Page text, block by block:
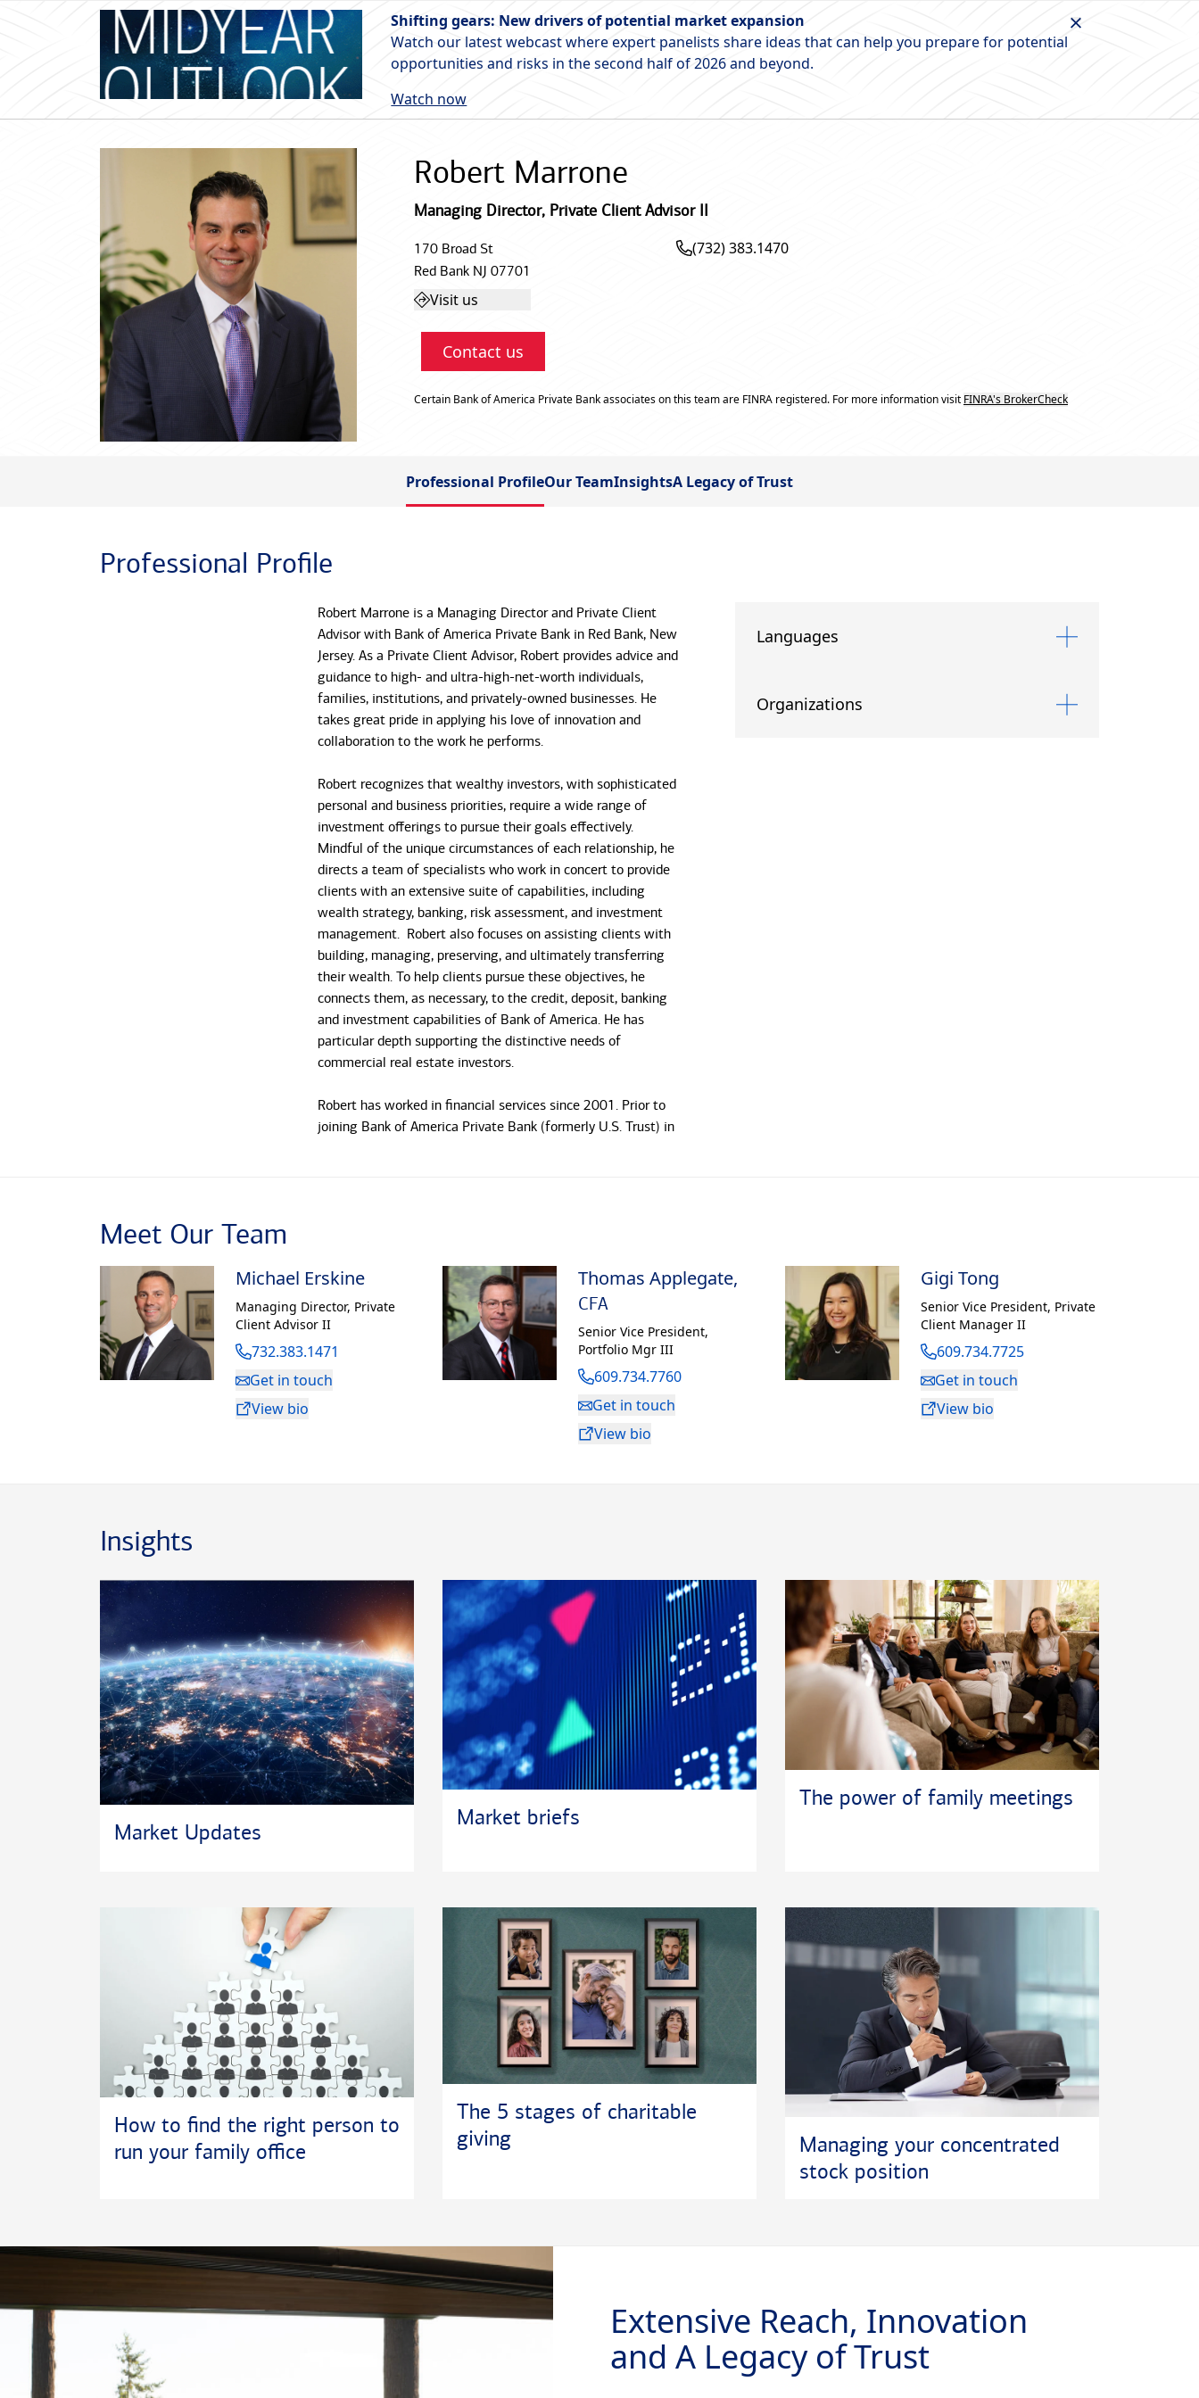
Shifting gears: New drivers of potential market expansion
Watch our latest webcast where expert panelists share ideas that can help you prepare for potential
opportunities and risks in the second half of 2026 and beyond.
Watch now
Robert Marrone
Managing Director, Private Client Advisor II
170 Broad St
Red Bank NJ 07701
Visit us
(732) 383.1470
Contact us
Certain Bank of America Private Bank associates on this team are FINRA registered. For more information visit FINRA's BrokerCheck
Professional ProfileOur TeamInsightsA Legacy of Trust
Professional Profile
Robert Marrone is a Managing Director and Private Client
Advisor with Bank of America Private Bank in Red Bank, New
Jersey. As a Private Client Advisor, Robert provides advice and
guidance to high- and ultra-high-net-worth individuals,
families, institutions, and privately-owned businesses. He
takes great pride in applying his love of innovation and
collaboration to the work he performs.
Robert recognizes that wealthy investors, with sophisticated
personal and business priorities, require a wide range of
investment offerings to pursue their goals effectively.
Mindful of the unique circumstances of each relationship, he
directs a team of specialists who work in concert to provide
clients with an extensive suite of capabilities, including
wealth strategy, banking, risk assessment, and investment
management. Robert also focuses on assisting clients with
building, managing, preserving, and ultimately transferring
their wealth. To help clients pursue these objectives, he
connects them, as necessary, to the credit, deposit, banking
and investment capabilities of Bank of America. He has
particular depth supporting the distinctive needs of
commercial real estate investors.
Robert has worked in financial services since 2001. Prior to
joining Bank of America Private Bank (formerly U.S. Trust) in
Robert lives in Monmouth County, New Jersey, with his wife,
son and daughter.
Languages
Organizations
Meet Our Team
Michael Erskine
Managing Director, Private
Client Advisor II
732.383.1471
Get in touch
View bio
Thomas Applegate,
CFA
Senior Vice President,
Portfolio Mgr III
609.734.7760
Get in touch
View bio
Gigi Tong
Senior Vice President, Private
Client Manager II
609.734.7725
Get in touch
View bio
Insights
Market Updates
Market briefs
The power of family meetings
How to find the right person to
run your family office
The 5 stages of charitable
giving
Managing your concentrated
stock position
Extensive Reach, Innovation
and A Legacy of Trust